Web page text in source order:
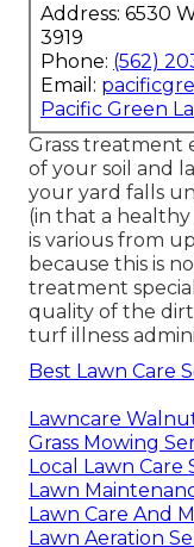
Address: 6530
3919
Phone: (562)
Email:
Pacific Green
Grass treatment
of your soil and
your yard falls
(in that a
is various from
because this is
treatment
quality of the
turf illness
Best Lawn Care
Lawncare
Grass Mowing
Local Lawn Care
Lawn
Lawn Care And
Lawn Aeration